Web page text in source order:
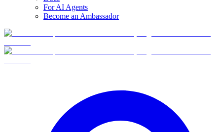
For AI Agents
Become an Ambassador